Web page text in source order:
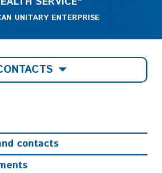
UNITARY ENTERPRISE
contacts